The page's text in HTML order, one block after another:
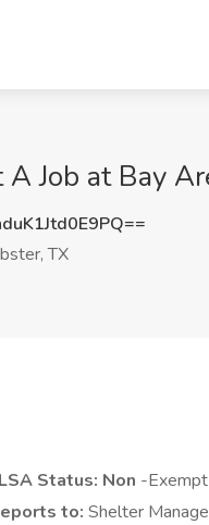
Job at Bay
TX
Status: Non -Exempt
to: Shelter